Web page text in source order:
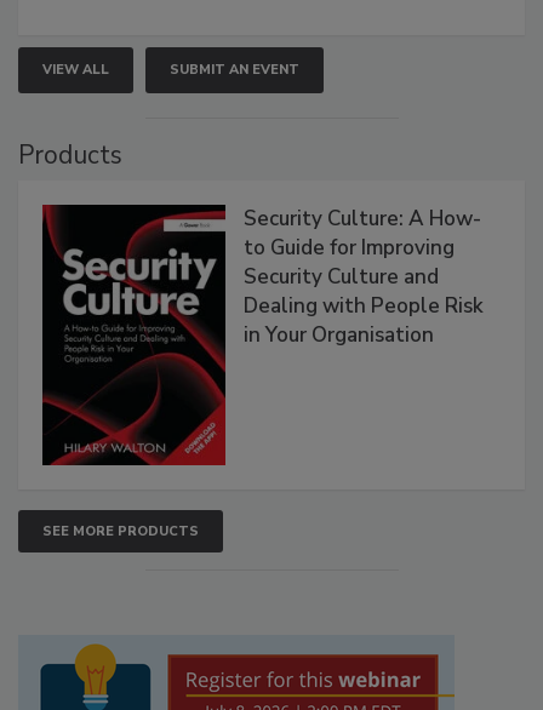
VIEW ALL SUBMIT AN EVENT
Products
Security Culture: A How-
to Guide for Improving
Security Culture and
Dealing with People Risk
in Your Organisation
SEE MORE PRODUCTS